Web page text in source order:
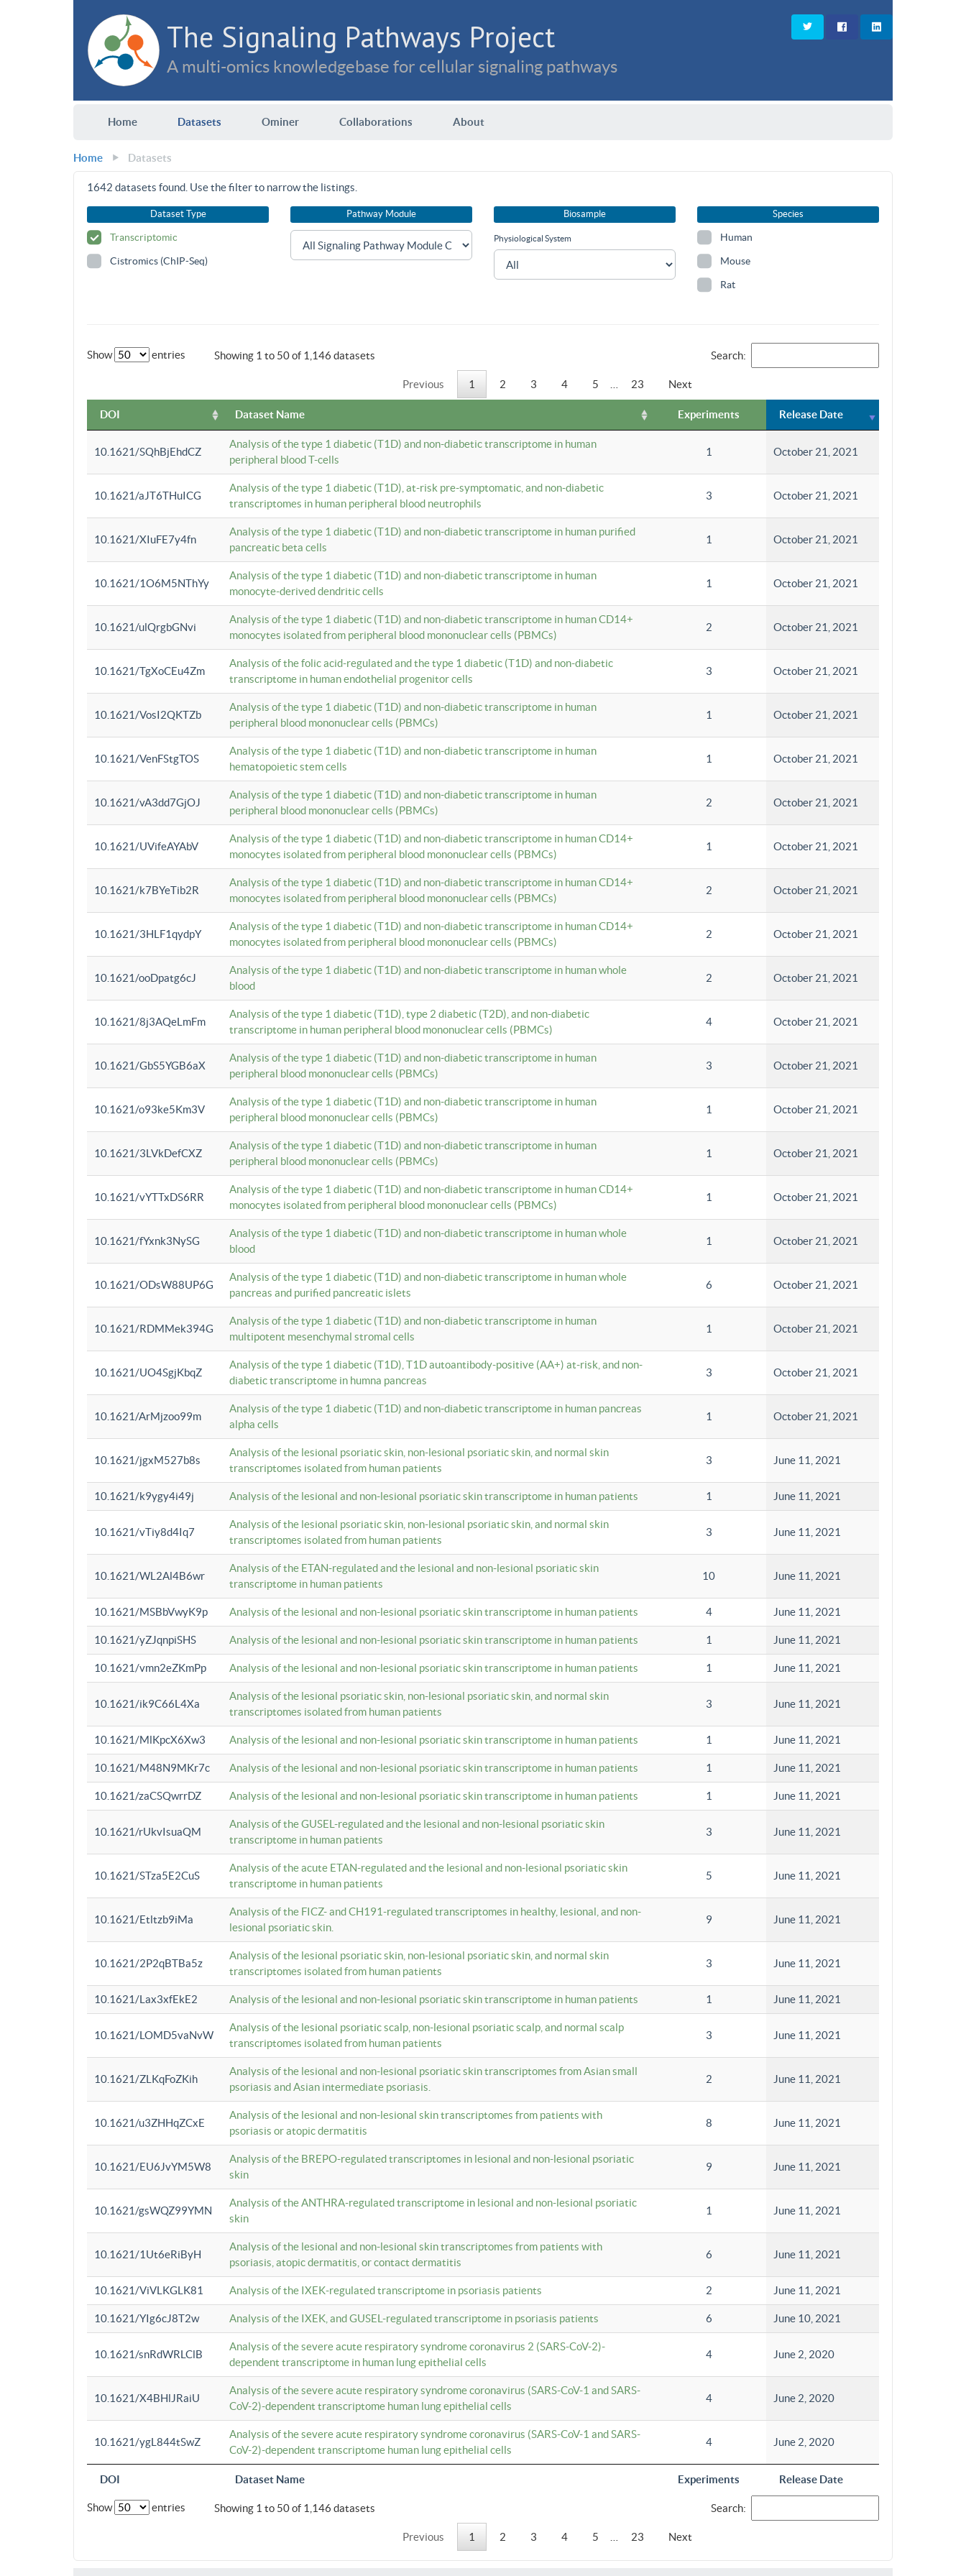
The Signaling Pathways Project
A multi-omics knowledgebase for cellular signaling pathways
Home Datasets Ominer Collaborations About
Home Datasets
1642 datasets found. Use the filter to narrow the listings.
Dataset Type
Transcriptomic
Cistromics (ChIP-Seq)
Pathway Module Biosample
Physiological System
Species
Human
Mouse
Rat
Show entries Showing 1 to 50 of 1,146 datasets Search:
Previous 1 2 3 4 5 23 Next
DOI Dataset Name Experiments Release Date
DOI Dataset Name Experiments Release Date
10.1621/SQhBjEhdCZ
Analysis of the type 1 diabetic (T1D) and non-diabetic transcriptome in human
peripheral blood T-cells
1 October 21, 2021
10.1621/aJT6THuICG
Analysis of the type 1 diabetic (T1D), at-risk pre-symptomatic, and non-diabetic
transcriptomes in human peripheral blood neutrophils
3 October 21, 2021
10.1621/XIuFE7y4fn
Analysis of the type 1 diabetic (T1D) and non-diabetic transcriptome in human purified
pancreatic beta cells
1 October 21, 2021
10.1621/1O6M5NThYy
Analysis of the type 1 diabetic (T1D) and non-diabetic transcriptome in human
monocyte-derived dendritic cells
1 October 21, 2021
10.1621/ulQrgbGNvi
Analysis of the type 1 diabetic (T1D) and non-diabetic transcriptome in human CD14+
monocytes isolated from peripheral blood mononuclear cells (PBMCs)
2 October 21, 2021
10.1621/TgXoCEu4Zm
Analysis of the folic acid-regulated and the type 1 diabetic (T1D) and non-diabetic
transcriptome in human endothelial progenitor cells
3 October 21, 2021
10.1621/VosI2QKTZb
Analysis of the type 1 diabetic (T1D) and non-diabetic transcriptome in human
peripheral blood mononuclear cells (PBMCs)
1 October 21, 2021
10.1621/VenFStgTOS
Analysis of the type 1 diabetic (T1D) and non-diabetic transcriptome in human
hematopoietic stem cells
1 October 21, 2021
10.1621/vA3dd7GjOJ
Analysis of the type 1 diabetic (T1D) and non-diabetic transcriptome in human
peripheral blood mononuclear cells (PBMCs)
2 October 21, 2021
10.1621/UVifeAYAbV
Analysis of the type 1 diabetic (T1D) and non-diabetic transcriptome in human CD14+
monocytes isolated from peripheral blood mononuclear cells (PBMCs)
1 October 21, 2021
10.1621/k7BYeTib2R
Analysis of the type 1 diabetic (T1D) and non-diabetic transcriptome in human CD14+
monocytes isolated from peripheral blood mononuclear cells (PBMCs)
2 October 21, 2021
10.1621/3HLF1qydpY
Analysis of the type 1 diabetic (T1D) and non-diabetic transcriptome in human CD14+
monocytes isolated from peripheral blood mononuclear cells (PBMCs)
2 October 21, 2021
10.1621/ooDpatg6cJ
Analysis of the type 1 diabetic (T1D) and non-diabetic transcriptome in human whole
blood
2 October 21, 2021
10.1621/8j3AQeLmFm
Analysis of the type 1 diabetic (T1D), type 2 diabetic (T2D), and non-diabetic
transcriptome in human peripheral blood mononuclear cells (PBMCs)
4 October 21, 2021
10.1621/GbS5YGB6aX
Analysis of the type 1 diabetic (T1D) and non-diabetic transcriptome in human
peripheral blood mononuclear cells (PBMCs)
3 October 21, 2021
10.1621/o93ke5Km3V
Analysis of the type 1 diabetic (T1D) and non-diabetic transcriptome in human
peripheral blood mononuclear cells (PBMCs)
1 October 21, 2021
10.1621/3LVkDefCXZ
Analysis of the type 1 diabetic (T1D) and non-diabetic transcriptome in human
peripheral blood mononuclear cells (PBMCs)
1 October 21, 2021
10.1621/vYTTxDS6RR
Analysis of the type 1 diabetic (T1D) and non-diabetic transcriptome in human CD14+
monocytes isolated from peripheral blood mononuclear cells (PBMCs)
1 October 21, 2021
10.1621/fYxnk3NySG
Analysis of the type 1 diabetic (T1D) and non-diabetic transcriptome in human whole
blood
1 October 21, 2021
10.1621/ODsW88UP6G
Analysis of the type 1 diabetic (T1D) and non-diabetic transcriptome in human whole
pancreas and purified pancreatic islets
6 October 21, 2021
10.1621/RDMMek394G
Analysis of the type 1 diabetic (T1D) and non-diabetic transcriptome in human
multipotent mesenchymal stromal cells
1 October 21, 2021
10.1621/UO4SgjKbqZ
Analysis of the type 1 diabetic (T1D), T1D autoantibody-positive (AA+) at-risk, and non-
diabetic transcriptome in humna pancreas
3 October 21, 2021
10.1621/ArMjzoo99m
Analysis of the type 1 diabetic (T1D) and non-diabetic transcriptome in human pancreas
alpha cells
1 October 21, 2021
10.1621/jgxM527b8s
Analysis of the lesional psoriatic skin, non-lesional psoriatic skin, and normal skin
transcriptomes isolated from human patients
3 June 11, 2021
10.1621/k9ygy4i49j Analysis of the lesional and non-lesional psoriatic skin transcriptome in human patients 1 June 11, 2021
10.1621/vTiy8d4Iq7
Analysis of the lesional psoriatic skin, non-lesional psoriatic skin, and normal skin
transcriptomes isolated from human patients
3 June 11, 2021
10.1621/WL2Al4B6wr
Analysis of the ETAN-regulated and the lesional and non-lesional psoriatic skin
transcriptome in human patients
10 June 11, 2021
10.1621/MSBbVwyK9p Analysis of the lesional and non-lesional psoriatic skin transcriptome in human patients 4 June 11, 2021
10.1621/yZJqnpiSHS Analysis of the lesional and non-lesional psoriatic skin transcriptome in human patients 1 June 11, 2021
10.1621/vmn2eZKmPp Analysis of the lesional and non-lesional psoriatic skin transcriptome in human patients 1 June 11, 2021
10.1621/ik9C66L4Xa
Analysis of the lesional psoriatic skin, non-lesional psoriatic skin, and normal skin
transcriptomes isolated from human patients
3 June 11, 2021
10.1621/MlKpcX6Xw3 Analysis of the lesional and non-lesional psoriatic skin transcriptome in human patients 1 June 11, 2021
10.1621/M48N9MKr7c Analysis of the lesional and non-lesional psoriatic skin transcriptome in human patients 1 June 11, 2021
10.1621/zaCSQwrrDZ Analysis of the lesional and non-lesional psoriatic skin transcriptome in human patients 1 June 11, 2021
10.1621/rUkvIsuaQM
Analysis of the GUSEL-regulated and the lesional and non-lesional psoriatic skin
transcriptome in human patients
3 June 11, 2021
10.1621/STza5E2CuS
Analysis of the acute ETAN-regulated and the lesional and non-lesional psoriatic skin
transcriptome in human patients
5 June 11, 2021
10.1621/Etltzb9iMa
Analysis of the FICZ- and CH191-regulated transcriptomes in healthy, lesional, and non-
lesional psoriatic skin.
9 June 11, 2021
10.1621/2P2qBTBa5z
Analysis of the lesional psoriatic skin, non-lesional psoriatic skin, and normal skin
transcriptomes isolated from human patients
3 June 11, 2021
10.1621/Lax3xfEkE2 Analysis of the lesional and non-lesional psoriatic skin transcriptome in human patients 1 June 11, 2021
10.1621/LOMD5vaNvW
Analysis of the lesional psoriatic scalp, non-lesional psoriatic scalp, and normal scalp
transcriptomes isolated from human patients
3 June 11, 2021
10.1621/ZLKqFoZKih
Analysis of the lesional and non-lesional psoriatic skin transcriptomes from Asian small
psoriasis and Asian intermediate psoriasis.
2 June 11, 2021
10.1621/u3ZHHqZCxE
Analysis of the lesional and non-lesional skin transcriptomes from patients with
psoriasis or atopic dermatitis
8 June 11, 2021
10.1621/EU6JvYM5W8
Analysis of the BREPO-regulated transcriptomes in lesional and non-lesional psoriatic
skin
9 June 11, 2021
10.1621/gsWQZ99YMN
Analysis of the ANTHRA-regulated transcriptome in lesional and non-lesional psoriatic
skin
1 June 11, 2021
10.1621/1Ut6eRiByH
Analysis of the lesional and non-lesional skin transcriptomes from patients with
psoriasis, atopic dermatitis, or contact dermatitis
6 June 11, 2021
10.1621/ViVLKGLK81 Analysis of the IXEK-regulated transcriptome in psoriasis patients 2 June 11, 2021
10.1621/YIg6cJ8T2w Analysis of the IXEK, and GUSEL-regulated transcriptome in psoriasis patients 6 June 10, 2021
10.1621/snRdWRLClB
Analysis of the severe acute respiratory syndrome coronavirus 2 (SARS-CoV-2)-
dependent transcriptome in human lung epithelial cells
4 June 2, 2020
10.1621/X4BHlJRaiU
Analysis of the severe acute respiratory syndrome coronavirus (SARS-CoV-1 and SARS-
CoV-2)-dependent transcriptome human lung epithelial cells
4 June 2, 2020
10.1621/ygL844tSwZ
Analysis of the severe acute respiratory syndrome coronavirus (SARS-CoV-1 and SARS-
CoV-2)-dependent transcriptome human lung epithelial cells
4 June 2, 2020
Show entries Showing 1 to 50 of 1,146 datasets Search:
Previous 1 2 3 4 5 23 Next